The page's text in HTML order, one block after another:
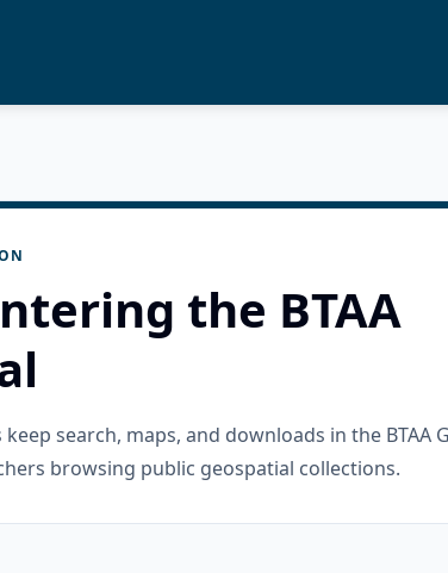
the BTAA
search, maps, and downloads in the BTAA
browsing public geospatial collections.